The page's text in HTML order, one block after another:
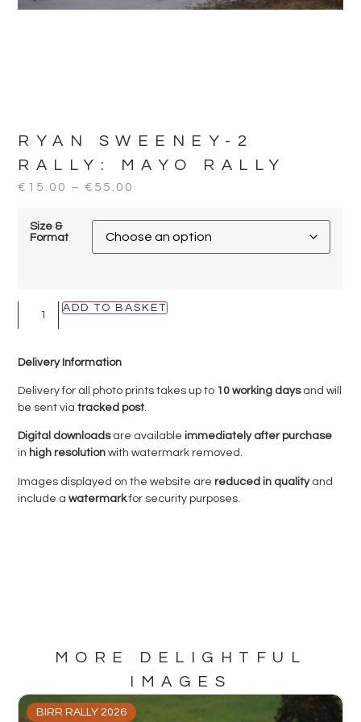
RYAN SWEENEY-2
RALLY:
MAYO RALLY
€ 15.00 – € 55.00
Size &
Format
ADD TO BASKET
Delivery Information
Delivery for all photo prints takes up to 10 working daysand will
be sent viatracked post.
Digital downloadsare availableimmediately after purchase
in high resolutionwith watermark removed.
Images displayed on the website arereduced in qualityand
include awatermarkfor security purposes.
MORE DELIGHTFUL
IMAGES
BIRR RALLY 2026